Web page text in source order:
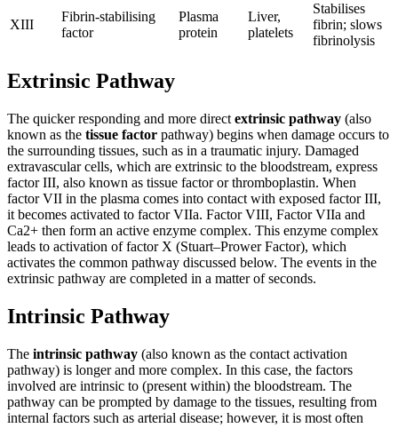
XIII
Fibrin-stabilising
factor
Plasma
protein
Liver,
platelets
Stabilises
fibrin; slows
fibrinolysis
Extrinsic Pathway
The quicker responding and more direct extrinsic pathway (also
known as the tissue factor pathway) begins when damage occurs to
the surrounding tissues, such as in a traumatic injury. Damaged
extravascular cells, which are extrinsic to the bloodstream, express
factor III, also known as tissue factor or thromboplastin. When
factor VII in the plasma comes into contact with exposed factor III,
it becomes activated to factor VIIa. Factor VIII, Factor VIIa and
Ca2+ then form an active enzyme complex. This enzyme complex
leads to activation of factor X (Stuart–Prower Factor), which
activates the common pathway discussed below. The events in the
extrinsic pathway are completed in a matter of seconds.
Intrinsic Pathway
The intrinsic pathway (also known as the contact activation
pathway) is longer and more complex. In this case, the factors
involved are intrinsic to (present within) the bloodstream. The
pathway can be prompted by damage to the tissues, resulting from
internal factors such as arterial disease; however, it is most often